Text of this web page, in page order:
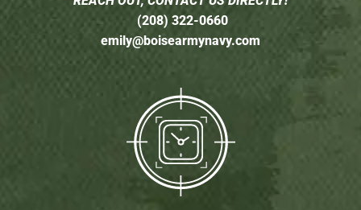
(208) 322-0660
emily@boisearmynavy.com